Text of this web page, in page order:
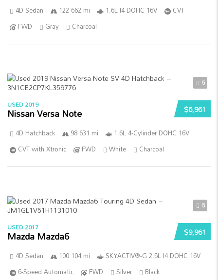
4D Sedan 122 662 mi 1.6L I4 DOHC 16V
CVT
FWD
Gray Charcoal
5
$6,961
USED 2019
Nissan Versa Note
4D Hatchback 98 631 mi
1.6L 4-Cylinder DOHC 16V
CVT with Xtronic
FWD White Charcoal
5
$9,961
USED 2017
Mazda Mazda6
4D Sedan 100 104 mi
SKYACTIV®-G 2.5L I4 DOHC 16V
6-Speed Automatic
FWD Silver Black